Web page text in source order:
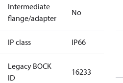
Intermediate
flange/adapter
No
IP class IP66
Legacy BOCK
ID
16233